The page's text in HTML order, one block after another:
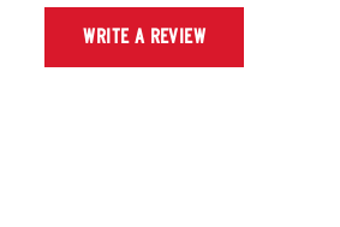
WRITE A REVIEW